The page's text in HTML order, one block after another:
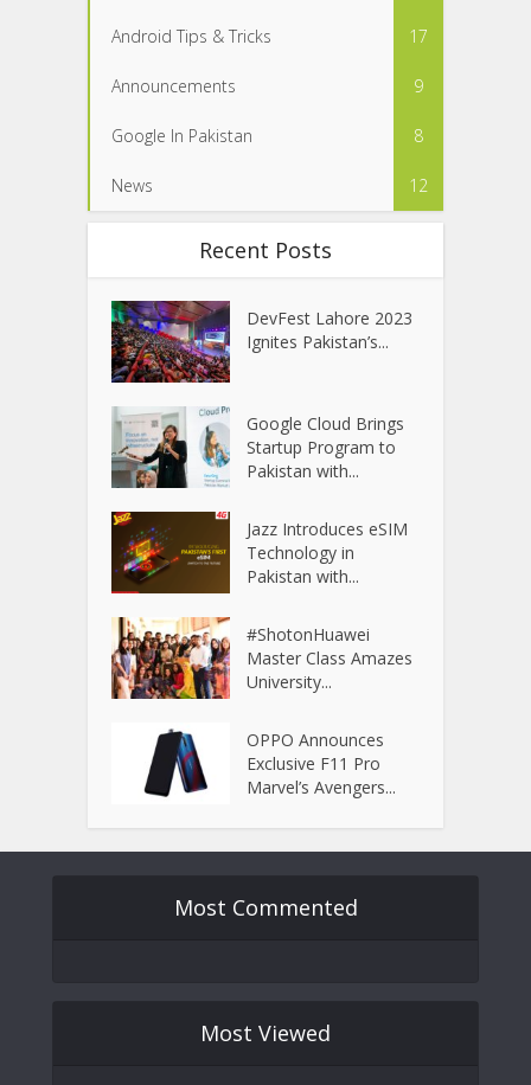
Android Tips & Tricks 17
Announcements 9
Google In Pakistan 8
News 12
Recent Posts
DevFest Lahore 2023
Ignites Pakistan’s...
Google Cloud Brings
Startup Program to
Pakistan with...
Jazz Introduces eSIM
Technology in
Pakistan with...
#ShotonHuawei
Master Class Amazes
University...
OPPO Announces
Exclusive F11 Pro
Marvel’s Avengers...
Most Commented
Most Viewed